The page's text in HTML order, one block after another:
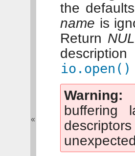
the
name is
Return
io.open()
Warning
buffering
«